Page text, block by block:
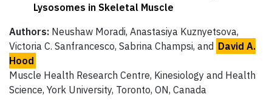
Lysosomes in Skeletal Muscle
Authors: Neushaw Moradi, Anastasiya Kuznyetsova,
Victoria C. Sanfrancesco, Sabrina Champsi, and David A.
Hood
Muscle Health Research Centre, Kinesiology and Health
Science, York University, Toronto, ON, Canada